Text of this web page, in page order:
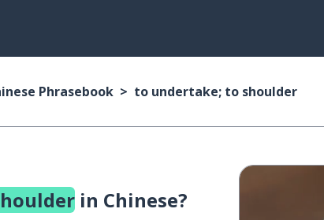
Phrasebook to undertake; to shoulder
in Chinese?